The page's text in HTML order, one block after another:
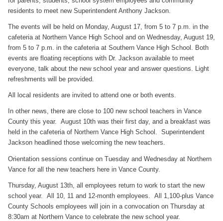
residents to meet new Superintendent Anthony Jackson.
The events will be held on Monday, August 17, from 5 to 7 p.m. in the
cafeteria at Northern Vance High School and on Wednesday, August 19,
from 5 to 7 p.m. in the cafeteria at Southern Vance High School. Both
events are floating receptions with Dr. Jackson available to meet
everyone, talk about the new school year and answer questions. Light
refreshments will be provided.
All local residents are invited to attend one or both events.
In other news, there are close to 100 new school teachers in Vance
County this year. August 10th was their first day, and a breakfast was
held in the cafeteria of Northern Vance High School. Superintendent
Jackson headlined those welcoming the new teachers.
Orientation sessions continue on Tuesday and Wednesday at Northern
Vance for all the new teachers here in Vance County.
Thursday, August 13th, all employees return to work to start the new
school year. All 10, 11 and 12-month employees. All 1,100-plus Vance
County Schools employees will join in a convocation on Thursday at
8:30am at Northern Vance to celebrate the new school year.